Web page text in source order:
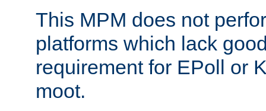
This MPM does not
platforms which lack
requirement for EPoll or
moot.